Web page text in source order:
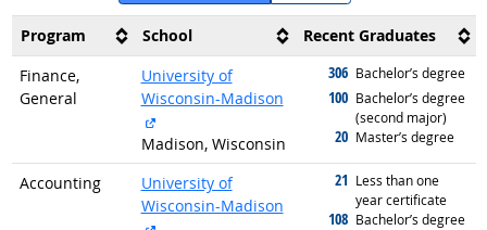
Program School
Recent Graduates
Finance,
General
University of
Wisconsin-Madison
Madison, Wisconsin
306 graduated with
Bachelor’s degree
100 graduated with
Bachelor’s degree
(second major)
20 graduated with
Master’s degree
Accounting
University of
Wisconsin-Madison
21 graduated with
Less than one
year certificate
108 graduated with
Bachelor’s degree